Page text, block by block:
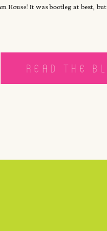
READ THE
House! It was bootleg at best,